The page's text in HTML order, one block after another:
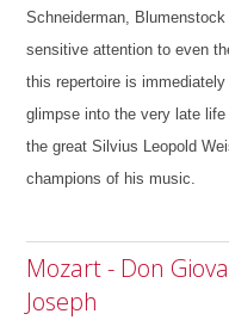
Schneiderman,
sensitive attention to even
this repertoire is
glimpse into the very late
the great Silvius Leopold
champions of his music.
Mozart - Don
Joseph